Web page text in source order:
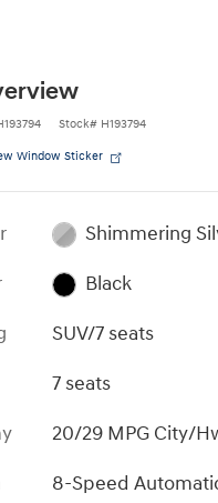
Stock# H193794
Window Sticker
Shimmering
Black
SUV/7 seats
7 seats
20/29 MPG City/
8-Speed